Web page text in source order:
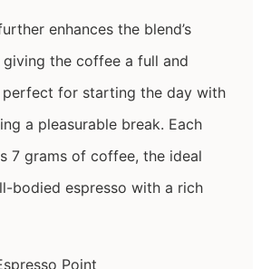
enhances the blend’s
the coffee a full and
perfect for starting the day with
a pleasurable break. Each
7 grams of coffee, the ideal
bodied espresso with a rich
Point